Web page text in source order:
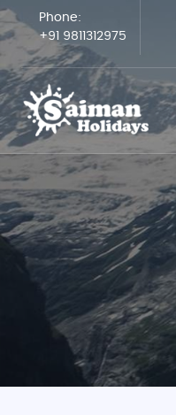
Phone:
+91 9811312975